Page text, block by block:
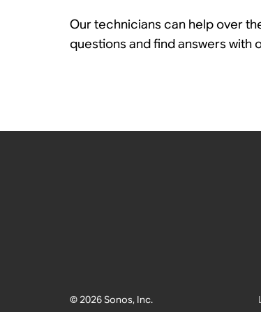
Our technicians can help over
questions and find answers with
© 2026 Sonos, Inc.